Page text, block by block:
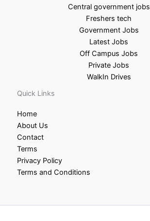
Central government jobs
Freshers tech
Government Jobs
Latest Jobs
Off Campus Jobs
Private Jobs
WalkIn Drives
Quick Links
Home
About Us
Contact
Terms
Privacy Policy
Terms and Conditions